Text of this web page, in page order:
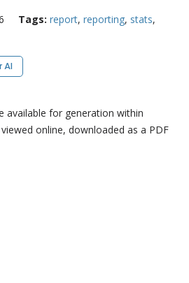
Tags: report, reporting, stats,
AI
available for generation within
online, downloaded as a PDF